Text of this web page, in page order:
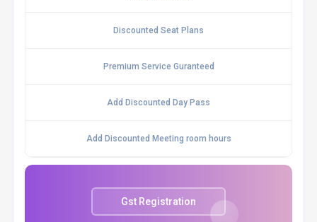
Discounted Seat Plans
Premium Service Guranteed
Add Discounted Day Pass
Add Discounted Meeting room hours
Gst Registration